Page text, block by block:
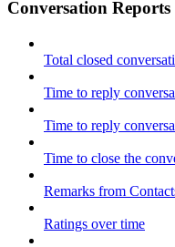
Conversation Reports
Total closed
Time to reply
Time to reply
Time to close the
Remarks from
Ratings over time